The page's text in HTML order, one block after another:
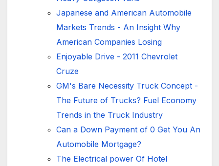
Japanese and American Automobile
Markets Trends - An Insight Why
American Companies Losing
Enjoyable Drive - 2011 Chevrolet
Cruze
GM's Bare Necessity Truck Concept -
The Future of Trucks? Fuel Economy
Trends in the Truck Industry
Can a Down Payment of 0 Get You An
Automobile Mortgage?
The Electrical power Of Hotel